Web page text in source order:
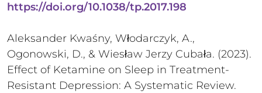
https://doi.org/10.1038/tp.2017.198
Aleksander Kwaśny, Włodarczyk, A.,
Ogonowski, D., & Wiesław Jerzy Cubała. (2023).
Effect of Ketamine on Sleep in Treatment-
Resistant Depression: A Systematic Review.